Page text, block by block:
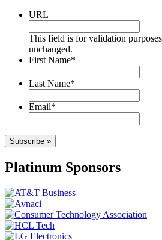
URL
This field is for validation
unchanged.
First Name*
Last Name*
Email*
Subscribe »
Platinum Sponsors